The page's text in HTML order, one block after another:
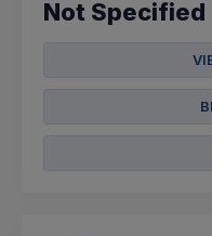
Not Specified